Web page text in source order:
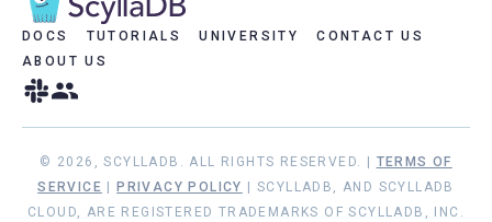
DOCS TUTORIALS UNIVERSITY
CONTACT US
ABOUT US
© 2026, SCYLLADB. ALL RIGHTS RESERVED. | TERMS OF
SERVICE
PRIVACY POLICY
| SCYLLADB, AND SCYLLADB
CLOUD, ARE REGISTERED TRADEMARKS OF SCYLLADB, INC.